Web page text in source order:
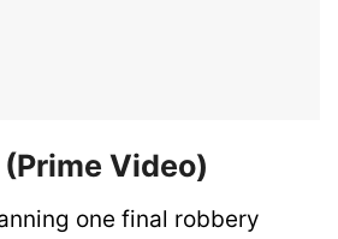
Video)
one final robbery